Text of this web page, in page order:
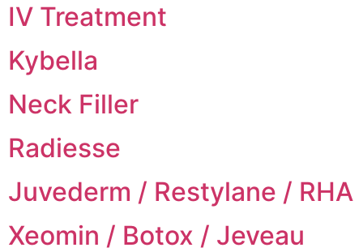
IV Treatment
Kybella
Neck Filler
Radiesse
Juvederm / Restylane / RHA
Xeomin / Botox / Jeveau